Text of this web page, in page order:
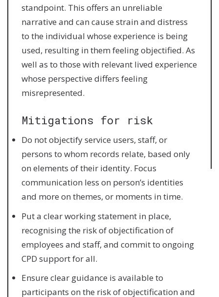
standpoint. This offers an unreliable
narrative and can cause strain and distress
to the individual whose experience is being
used, resulting in them feeling objectified. As
well as to those with relevant lived experience
whose perspective differs feeling
misrepresented.
Mitigations for risk
Do not objectify service users, staff, or
persons to whom records relate, based only
on elements of their identity. Focus
communication less on person’s identities
and more on themes, or moments in time.
Put a clear working statement in place,
recognising the risk of objectification of
employees and staff, and commit to ongoing
CPD support for all.
Ensure clear guidance is available to
participants on the risk of objectification and